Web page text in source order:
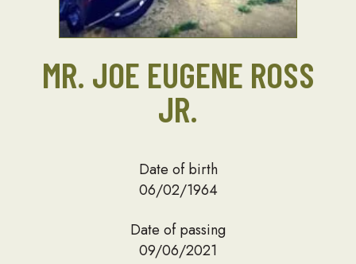
MR. JOE EUGENE ROSS
JR.
Date of birth
06/02/1964
Date of passing
09/06/2021